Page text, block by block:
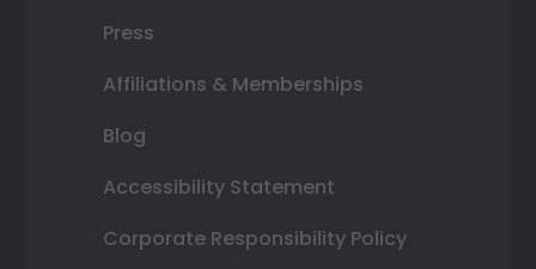
Press
Affiliations & Memberships
Blog
Accessibility Statement
Corporate Responsibility Policy